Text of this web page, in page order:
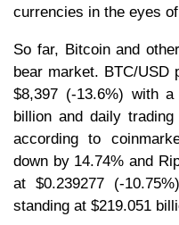
currencies in the eyes
So far, Bitcoin and
bear market. BTC/
$8,397 (-13.6%) with
billion and daily
according to
down by 14.74% and
at $0.239277 (-
standing at $219.051